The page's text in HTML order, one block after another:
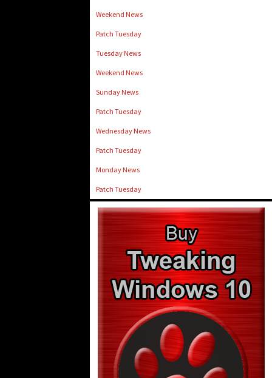
Weekend News
Patch Tuesday
Tuesday News
Weekend News
Sunday News
Patch Tuesday
Wednesday News
Patch Tuesday
Monday News
Patch Tuesday